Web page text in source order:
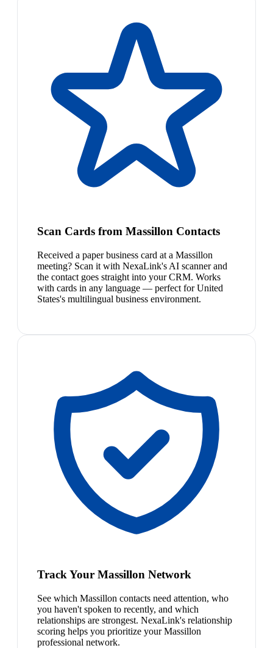
Scan Cards from Massillon Contacts
Received a paper business card at a Massillon
meeting? Scan it with NexaLink's AI scanner and
the contact goes straight into your CRM. Works
with cards in any language — perfect for United
States's multilingual business environment.
Track Your Massillon Network
See which Massillon contacts need attention, who
you haven't spoken to recently, and which
relationships are strongest. NexaLink's relationship
scoring helps you prioritize your Massillon
professional network.